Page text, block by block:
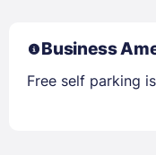
Business
Free self parking